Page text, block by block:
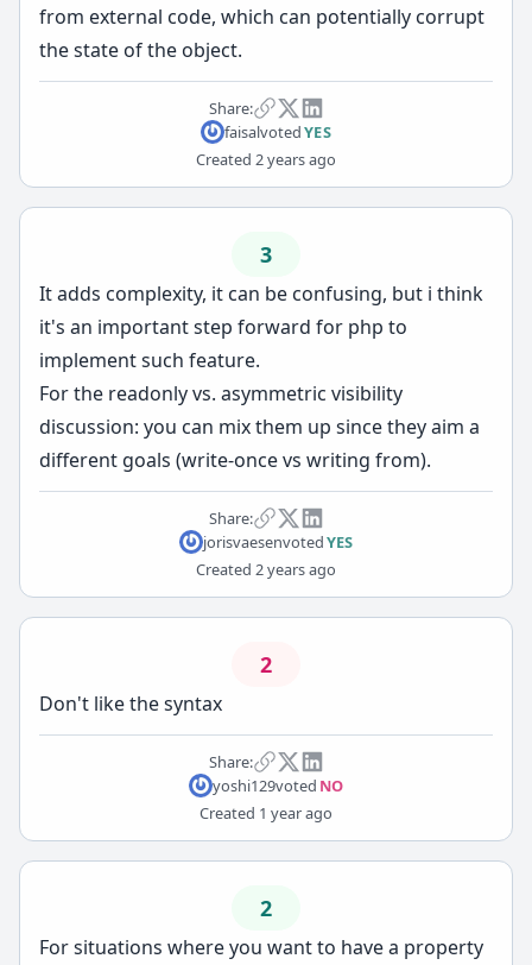
from external code, which can potentially corrupt
the state of the object.
Share:
faisalvotedYES
Created 2 years ago
3
It adds complexity, it can be confusing, but i think
it's an important step forward for php to
implement such feature.
For the readonly vs. asymmetric visibility
discussion: you can mix them up since they aim a
different goals (write-once vs writing from).
Share:
jorisvaesenvotedYES
Created 2 years ago
2
Don't like the syntax
Share:
yoshi129voted NO
Created 1 year ago
2
For situations where you want to have a property